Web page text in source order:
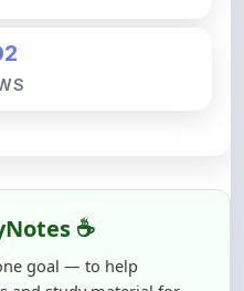
goal — to help
and study material for